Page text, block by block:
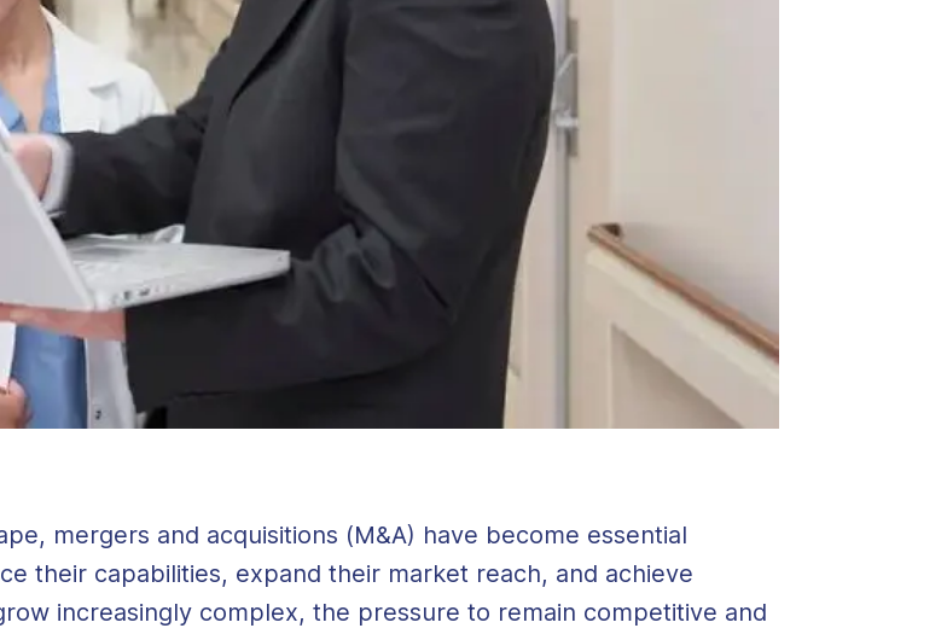
mergers and acquisitions (M&A) have become essential
their capabilities, expand their market reach, and achieve
increasingly complex, the pressure to remain competitive and